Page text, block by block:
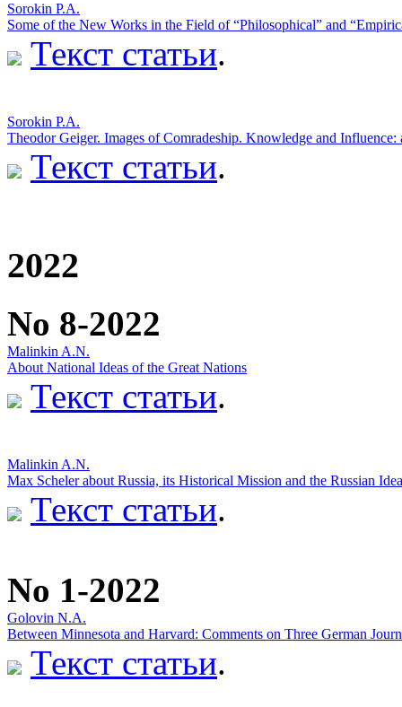
Sorokin P.A.
Some of the New Works in the Field of “Philosophical” and
Текст статьи.
Sorokin P.A.
Theodor Geiger. Images of Comradeship. Knowledge and Influence:
Текст статьи.
2022
No 8-2022
Malinkin A.N.
About National Ideas of the Great Nations
Текст статьи.
Malinkin A.N.
Max Scheler about Russia, its Historical Mission and the Russian Idea
Текст статьи.
No 1-2022
Golovin N.A.
Between Minnesota and Harvard: Comments on Three German
Текст статьи.